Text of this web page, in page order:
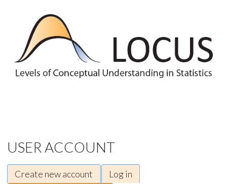
USER ACCOUNT
Create new account
Log in